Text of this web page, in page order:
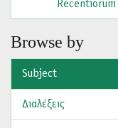
Recentiorum
Browse by
Subject
Διαλέξεις